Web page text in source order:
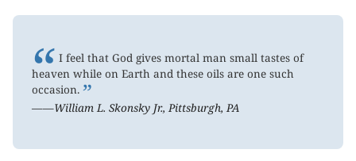
“ I feel that God gives mortal man small tastes of
heaven while on Earth and these oils are one such
occasion.”
——William L. Skonsky Jr., Pittsburgh, PA